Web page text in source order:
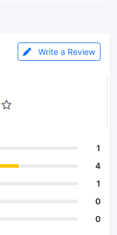
Write a Review
1
4
1
0
0